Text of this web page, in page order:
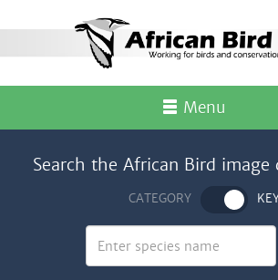
Menu
Search the African Bird image
CATEGORY